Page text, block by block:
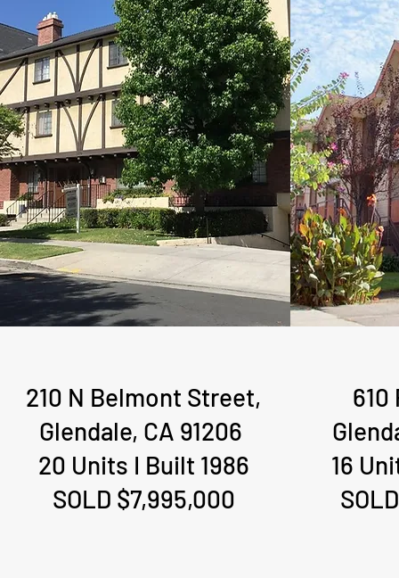
210 N Belmont Street,
Glendale, CA 91206
20 Units I Built 1986
SOLD $7,995,000
610
16